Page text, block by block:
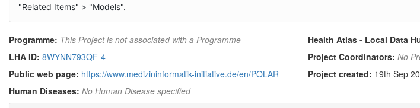
"Related Items" > "Models".
Programme: This Project is not associated with a Programme
LHA ID: 8WYNN793QF-4
Public web page: https://www.medizininformatik-initiative.de/en/POLAR
Human Diseases: No Human Disease specified
Health Atlas - Local Data
Project Coordinators: No
Project created: 19th Sep